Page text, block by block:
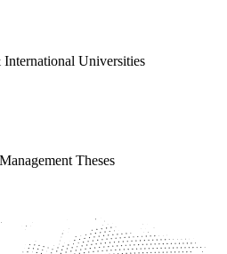
Universities
Theses